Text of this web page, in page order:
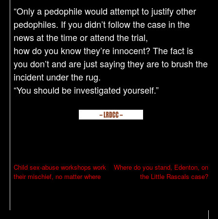
“Only a pedophile would attempt to justify other
pedophiles. If you didn’t follow the case in the
news at the time or attend the trial,
how do you know they’re innocent? The fact is
you don’t and are just saying they are to brush the
incident under the rug.
“You should be investigated yourself.”
P
o
Child sex-abuse workshops work
their mischief, no matter where
Where do you stand, Edenton, on
the Little Rascals case?